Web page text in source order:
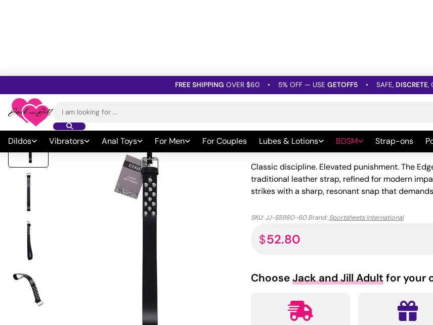
FREE SHIPPING OVER $60 • 5% OFF — USE GETOFF5 • SAFE, DISCRETE,
Search
Dildos Vibrators Anal Toys For Men For Couples Lubes & Lotions BDSM Strap-ons
Home»All Sex Toys
Edge Leather Belt
Be the first to leave a Review
Classic discipline. Elevated punishment. The
traditional leather strap, refined for modern
strikes with a sharp, resonant snap that
SKU:JJ-SS980-60 Brand:Sportsheets International
$52.80
ChooseJack and Jill Adultfor your